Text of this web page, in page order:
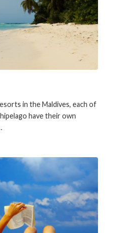
in the Maldives, each of
have their own